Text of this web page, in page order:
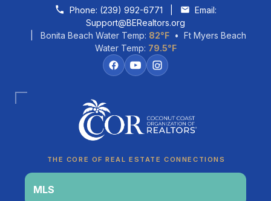
Skip to contentPhone: (239) 992-6771
Email:
Support@BERealtors.org
| Bonita Beach Water Temp: 82°F• Ft Myers Beach
Water Temp: 79.5°F
THE CORE OF REAL ESTATE CONNECTIONS
MLS